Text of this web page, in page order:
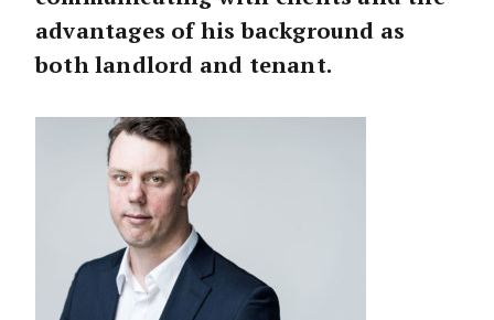
advantages of his background as
both landlord and tenant.